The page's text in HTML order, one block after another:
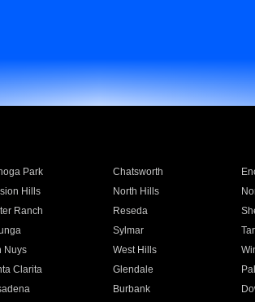
Park Chatsworth
Hills North Hills
Ranch Reseda
Sylmar
Nuys West Hills
Clarita Glendale
Burbank